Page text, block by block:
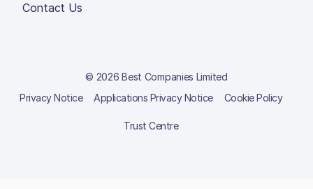
Contact Us
© 2026 Best Companies Limited
Privacy Notice
Applications Privacy Notice Cookie Policy
Trust Centre